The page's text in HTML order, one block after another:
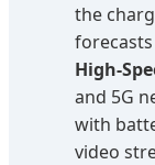
the
High-
and 5G
with
video